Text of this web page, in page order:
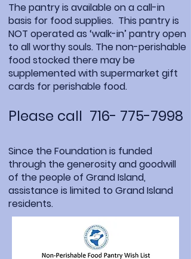
The pantry is available on a call-in
basis for food supplies. This pantry is
NOT operated as ‘walk-in’ pantry open
to all worthy souls. The non-perishable
food stocked there may be
supplemented with supermarket gift
cards for perishable food.
Please call 716- 775-7998
Since the Foundation is funded
through the generosity and goodwill
of the people of Grand Island,
assistance is limited to Grand Island
residents.